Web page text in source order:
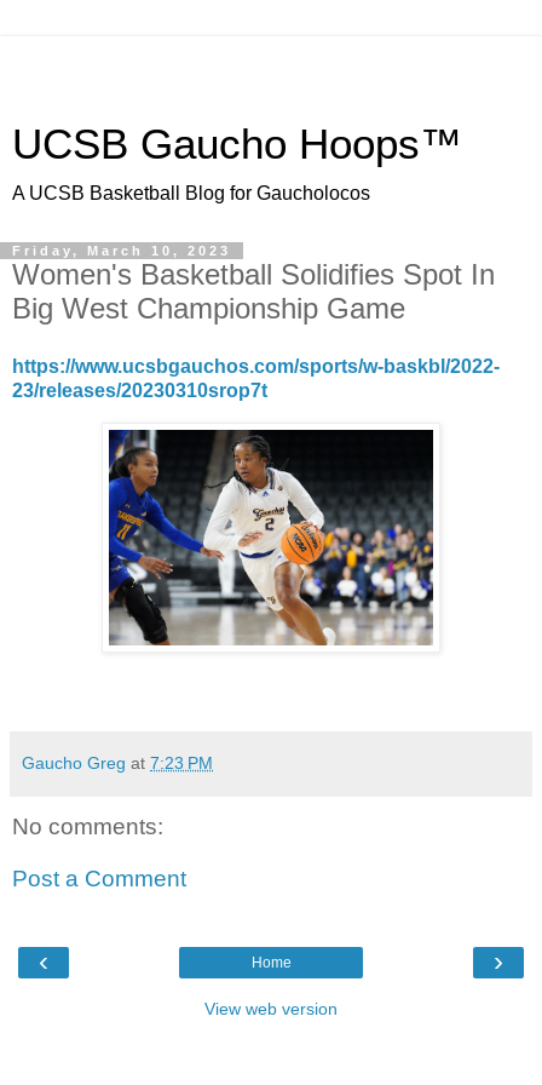
UCSB Gaucho Hoops™
A UCSB Basketball Blog for Gaucholocos
Friday, March 10, 2023
Women's Basketball Solidifies Spot In
Big West Championship Game
https://www.ucsbgauchos.com/sports/w-baskbl/2022-
23/releases/20230310srop7t
Gaucho Greg at 7:23 PM
No comments:
Post a Comment
‹ ›
Home
View web version